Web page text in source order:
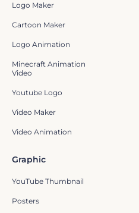
Graphic
YouTube Thumbnail
Posters
Logo Maker
Cartoon Maker
Logo Animation
Minecraft Animation
Video
Youtube Logo
Video Maker
Video Animation